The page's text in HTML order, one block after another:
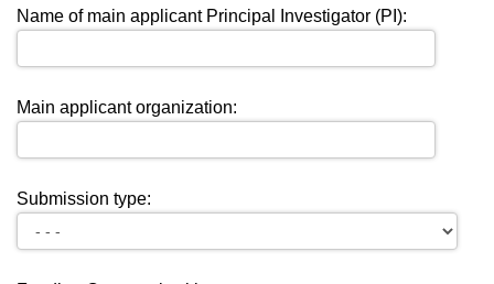
Name of main applicant Principal Investigator (PI):
Main applicant organization:
Submission type: